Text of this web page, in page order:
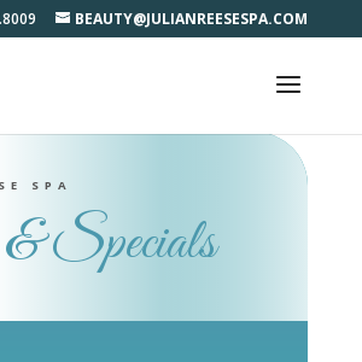
BEAUTY@JULIANREESESPA.COM
SPA
Specials